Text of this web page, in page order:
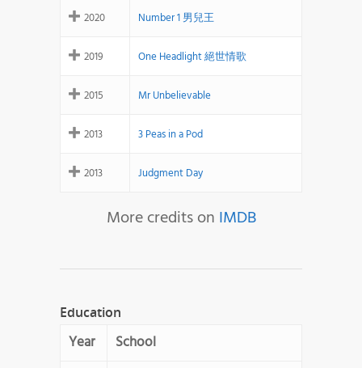
2020 Number 1 男兒王
2019 One Headlight 絕世情歌
2015 Mr Unbelievable
2013 3 Peas in a Pod
2013 Judgment Day
More credits on IMDB
Education
Year School